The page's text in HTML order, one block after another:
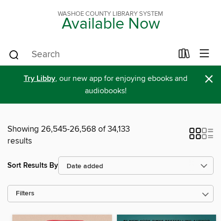
WASHOE COUNTY LIBRARY SYSTEM
Available Now
Try Libby, our new app for enjoying ebooks and
audiobooks!
×
Showing 26,545-26,568 of 34,133
results
Sort Results By
Filters